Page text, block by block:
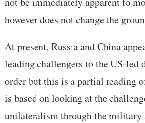
however does not change the
At present, Russia and China
leading challengers to the US-led
order but this is a partial reading
is based on looking at the
unilateralism through the military